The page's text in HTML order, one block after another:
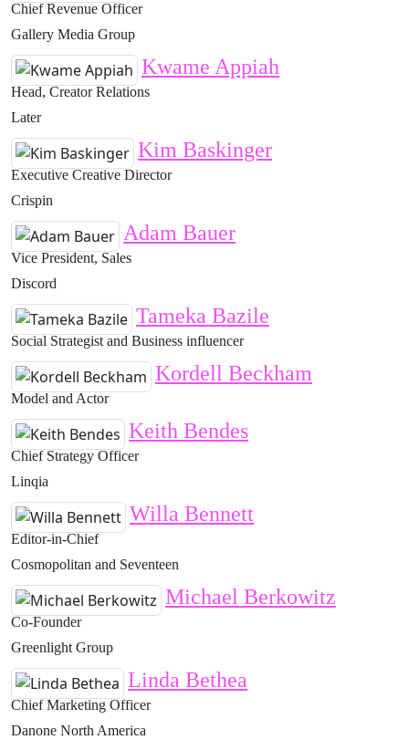
Chief Revenue Officer
Gallery Media Group
Kwame Appiah
Head, Creator Relations
Later
Kim Baskinger
Executive Creative Director
Crispin
Adam Bauer
Vice President, Sales
Discord
Tameka Bazile
Social Strategist and Business influencer
Kordell Beckham
Model and Actor
Keith Bendes
Chief Strategy Officer
Linqia
Willa Bennett
Editor-in-Chief
Cosmopolitan and Seventeen
Michael Berkowitz
Co-Founder
Greenlight Group
Linda Bethea
Chief Marketing Officer
Danone North America